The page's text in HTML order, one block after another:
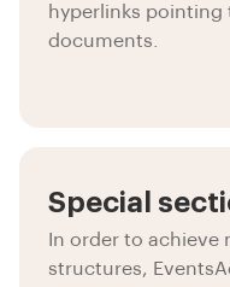
hyperlinks pointing
documents.
Special
In order to achieve
structures,